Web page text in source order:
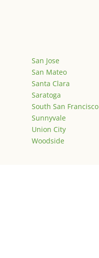
San Jose
San Mateo
Santa Clara
Saratoga
South San Francisco
Sunnyvale
Union City
Woodside